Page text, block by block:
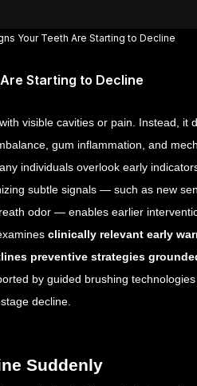
Your Teeth Are Starting to Decline
Starting to Decline
visible cavities or pain. Instead, it
gum inflammation, and
individuals overlook early
subtle signals — such as new
odor — enables earlier
clinically relevant early
preventive strategies
by guided brushing
decline.
Suddenly